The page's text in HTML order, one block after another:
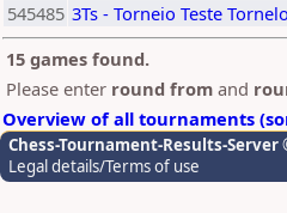
545485 3Ts - Torneio Teste Tornelo
15 games found.
Please enter round from and
Overview of all tournaments
Chess-Tournament-Results-Server
Legal details/Terms of use